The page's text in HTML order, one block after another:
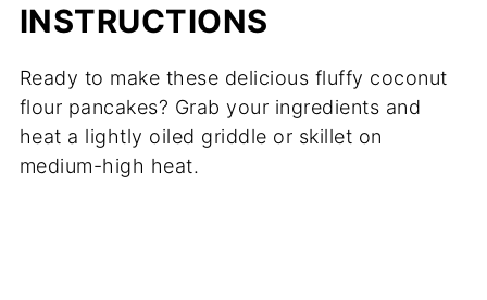
INSTRUCTIONS
Ready to make these delicious fluffy coconut
flour pancakes? Grab your ingredients and
heat a lightly oiled griddle or skillet on
medium-high heat.